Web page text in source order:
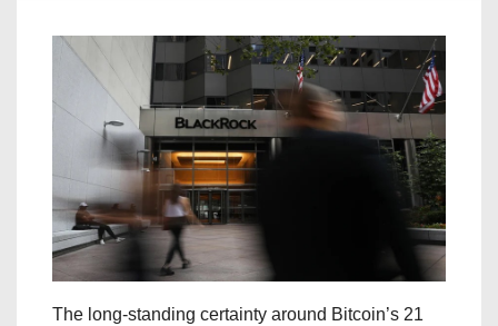
The long-standing certainty around Bitcoin’s 21